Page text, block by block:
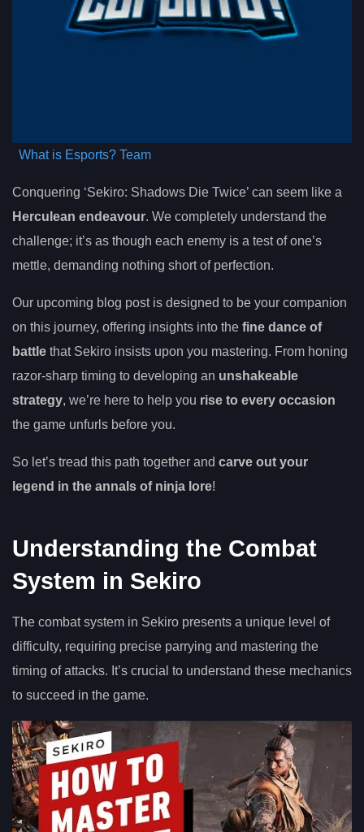
What is Esports? Team
Conquering ‘Sekiro: Shadows Die Twice’ can seem like a
Herculean endeavour. We completely understand the
challenge; it’s as though each enemy is a test of one’s
mettle, demanding nothing short of perfection.
Our upcoming blog post is designed to be your companion
on this journey, offering insights into the fine dance of
battle that Sekiro insists upon you mastering. From honing
razor-sharp timing to developing an unshakeable
strategy, we’re here to help you rise to every occasion
the game unfurls before you.
So let’s tread this path together and carve out your
legend in the annals of ninja lore!
Understanding the Combat
System in Sekiro
The combat system in Sekiro presents a unique level of
difficulty, requiring precise parrying and mastering the
timing of attacks. It’s crucial to understand these mechanics
to succeed in the game.